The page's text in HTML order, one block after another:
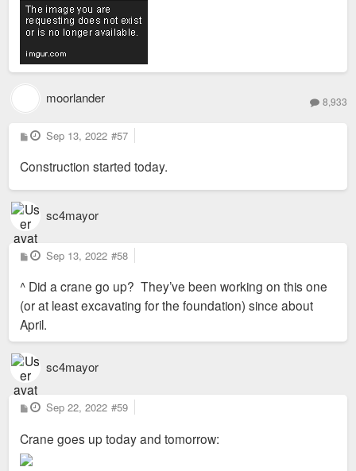
moorlander 8,933
P
o
t
Sep 13, 2022 #57
Construction started today.
sc4mayor
P
o
t
Sep 13, 2022 #58
^ Did a crane go up? They’ve been working on this one
(or at least excavating for the foundation) since about
April.
sc4mayor
P
o
t
Sep 22, 2022 #59
Crane goes up today and tomorrow: